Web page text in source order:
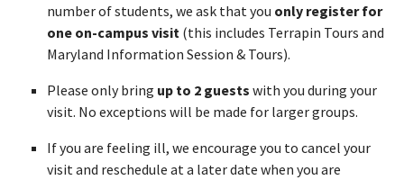
number of students, we ask that you only register for
one on-campus visit (this includes Terrapin Tours and
Maryland Information Session & Tours).
Please only bring up to 2 guests with you during your
visit. No exceptions will be made for larger groups.
If you are feeling ill, we encourage you to cancel your
visit and reschedule at a later date when you are